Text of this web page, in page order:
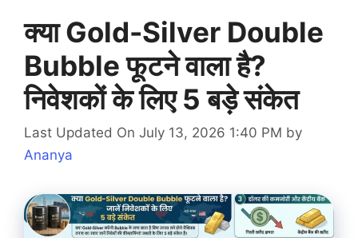
क्या Gold-Silver Double
Bubble फूटने वाला है?
निवेशकों के लिए 5 बड़े संकेत
Last Updated On July 13, 2026 1:40 PM by
Ananya